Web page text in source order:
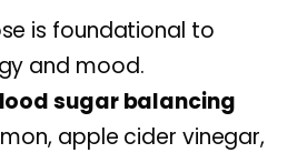
is foundational to
and mood.
sugar balancing
apple cider vinegar,